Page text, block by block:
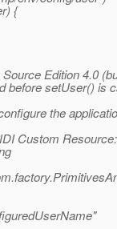
{
Edition 4.0
before setUser() is
the
Custom Resource: